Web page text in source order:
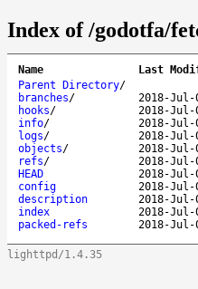
Index of /godotfa/
Name Last
Parent Directory/
branches/ 2018-Jul-
hooks/ 2018-Jul-
info/ 2018-Jul-
logs/ 2018-Jul-
objects/ 2018-Jul-
refs/ 2018-Jul-
HEAD
2018-Jul-
config
2018-Jul-
description
2018-Jul-
index
2018-Jul-
packed-refs
2018-Jul-
lighttpd/1.4.35